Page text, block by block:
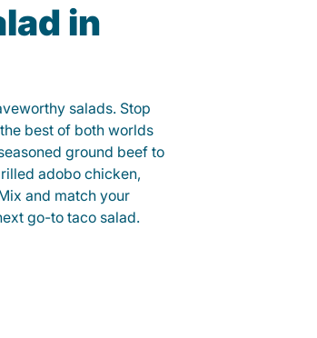
in
salads. Stop
best of both worlds
ground beef to
adobo chicken,
and match your
go-to taco salad.